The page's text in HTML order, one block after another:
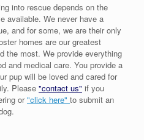
into rescue depends on the
available. We never have a
and for some, we are their only
homes are our greatest
the most. We provide everything
and medical care. You provide a
pup will be loved and cared for
Please "contact us" if you
or"click here" to submit an